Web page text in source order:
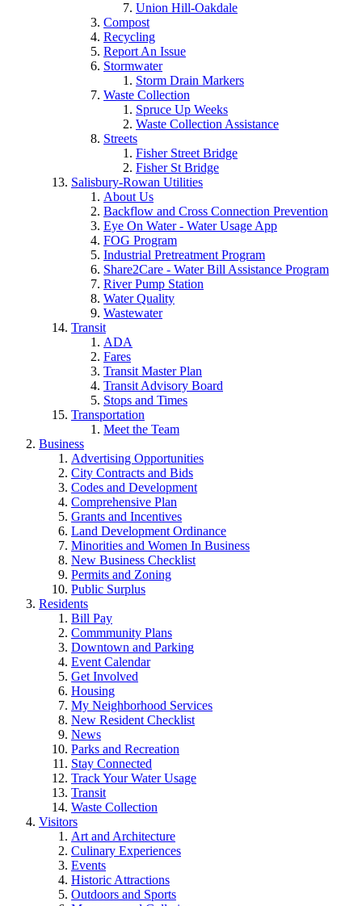
Union Hill-Oakdale
Compost
Recycling
Report An Issue
Stormwater
Storm Drain Markers
Waste Collection
Spruce Up Weeks
Waste Collection Assistance
Streets
Fisher Street Bridge
Fisher St Bridge
Salisbury-Rowan Utilities
About Us
Backflow and Cross Connection Prevention
Eye On Water - Water Usage App
FOG Program
Industrial Pretreatment Program
Share2Care - Water Bill Assistance Program
River Pump Station
Water Quality
Wastewater
Transit
ADA
Fares
Transit Master Plan
Transit Advisory Board
Stops and Times
Transportation
Meet the Team
Business
Advertising Opportunities
City Contracts and Bids
Codes and Development
Comprehensive Plan
Grants and Incentives
Land Development Ordinance
Minorities and Women In Business
New Business Checklist
Permits and Zoning
Public Surplus
Residents
Bill Pay
Commmunity Plans
Downtown and Parking
Event Calendar
Get Involved
Housing
My Neighborhood Services
New Resident Checklist
News
Parks and Recreation
Stay Connected
Track Your Water Usage
Transit
Waste Collection
Visitors
Art and Architecture
Culinary Experiences
Events
Historic Attractions
Outdoors and Sports